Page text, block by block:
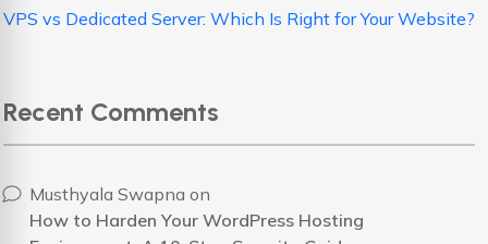
VPS vs Dedicated Server: Which Is Right for Your Website?
Recent Comments
Musthyala Swapna on
How to Harden Your WordPress Hosting